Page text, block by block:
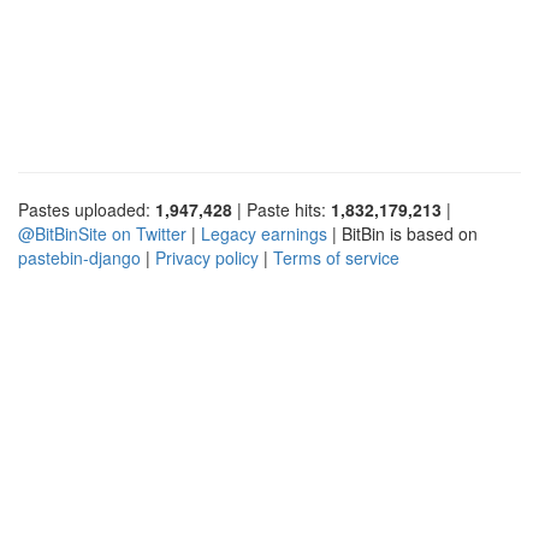
Pastes uploaded: 1,947,428 | Paste hits: 1,832,179,213 |
@BitBinSite on Twitter | Legacy earnings | BitBin is based on
pastebin-django | Privacy policy | Terms of service